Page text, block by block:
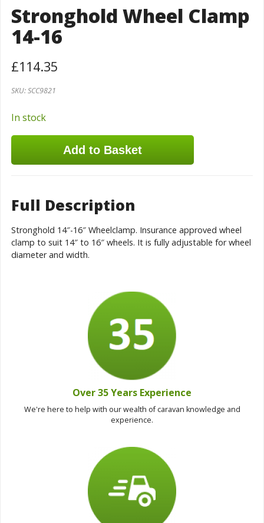
Stronghold Wheel Clamp
14-16
£114.35
SKU:SCC9821
In stock
Add to Basket
Full Description
Stronghold 14″-16″ Wheelclamp. Insurance approved wheel
clamp to suit 14″ to 16″ wheels. It is fully adjustable for wheel
diameter and width.
Over 35 Years Experience
We're here to help with our wealth of caravan knowledge and
experience.